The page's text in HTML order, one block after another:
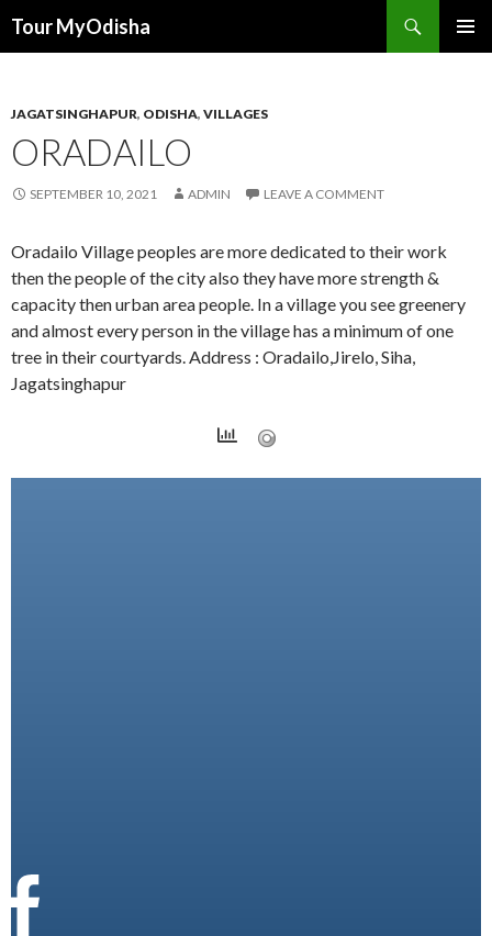
Tour MyOdisha
JAGATSINGHAPUR, ODISHA, VILLAGES
ORADAILO
SEPTEMBER 10, 2021 ADMIN LEAVE A COMMENT
Oradailo Village peoples are more dedicated to their work
then the people of the city also they have more strength &
capacity then urban area people. In a village you see greenery
and almost every person in the village has a minimum of one
tree in their courtyards. Address : Oradailo,Jirelo, Siha,
Jagatsinghapur